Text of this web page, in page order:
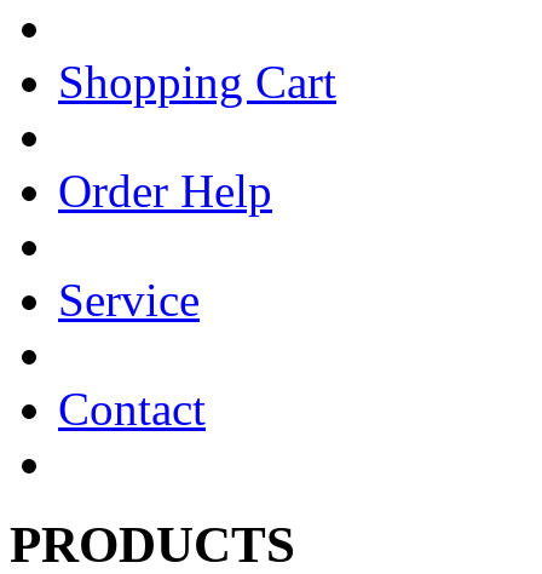
Shopping Cart
Order Help
Service
Contact
PRODUCTS